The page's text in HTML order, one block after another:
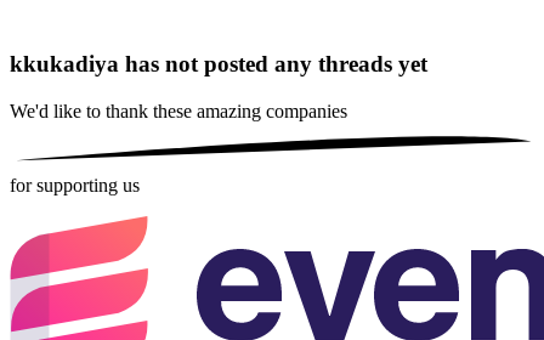
kkukadiya has not posted any threads yet
We'd like to thank these amazing companies
for supporting us